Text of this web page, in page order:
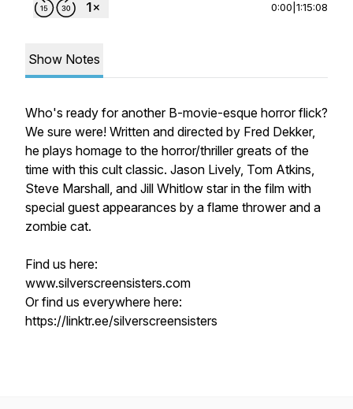
0:00 1:15:08
Show Notes
Who's ready for another B-movie-esque horror flick?
We sure were! Written and directed by Fred Dekker,
he plays homage to the horror/thriller greats of the
time with this cult classic. Jason Lively, Tom Atkins,
Steve Marshall, and Jill Whitlow star in the film with
special guest appearances by a flame thrower and a
zombie cat.
Find us here:
www.silverscreensisters.com
Or find us everywhere here:
https://linktr.ee/silverscreensisters